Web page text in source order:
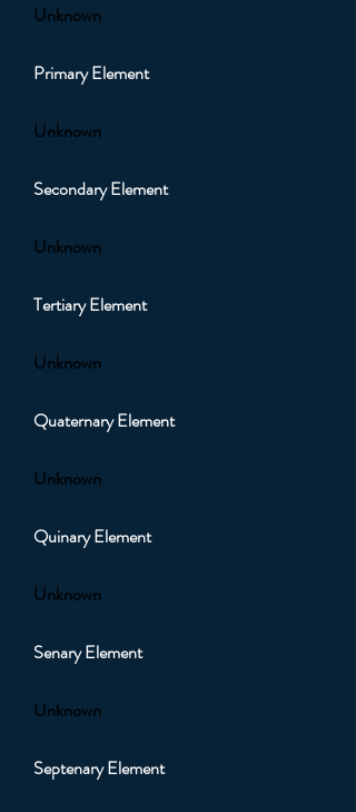
Unknown
Primary Element
Unknown
Secondary Element
Unknown
Tertiary Element
Unknown
Quaternary Element
Unknown
Quinary Element
Unknown
Senary Element
Unknown
Septenary Element